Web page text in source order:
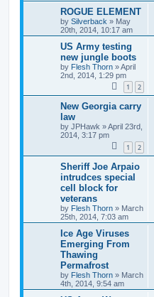
ROGUE ELEMENT
by Silverback » May
20th, 2014, 10:17 am
US Army testing
new jungle boots
by Flesh Thorn »April
2nd, 2014, 1:29 pm
1 2
New Georgia carry
law
by JPHawk »April 23rd,
2014, 3:17 pm
1 2
Sheriff Joe Arpaio
intrudces special
cell block for
veterans
by Flesh Thorn » March
25th, 2014, 7:03 am
Ice Age Viruses
Emerging From
Thawing
Permafrost
by Flesh Thorn » March
4th, 2014, 9:54 am